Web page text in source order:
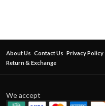
About Us Contact Us Privacy Policy
Return & Exchange
We accept